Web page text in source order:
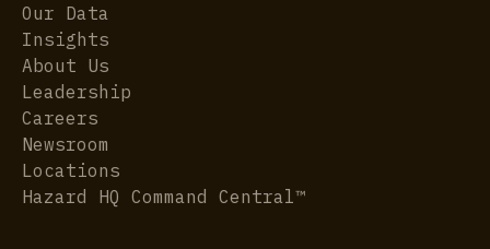
Our Data
Insights
About Us
Leadership
Careers
Newsroom
Locations
Hazard HQ Command Central™